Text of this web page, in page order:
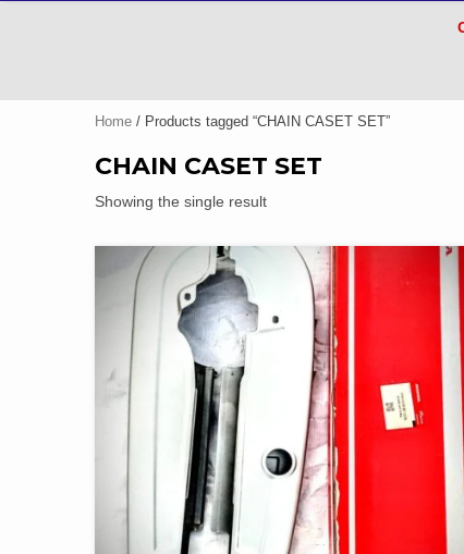
Home / Products tagged “CHAIN CASET SET”
CHAIN CASET SET
Showing the single result